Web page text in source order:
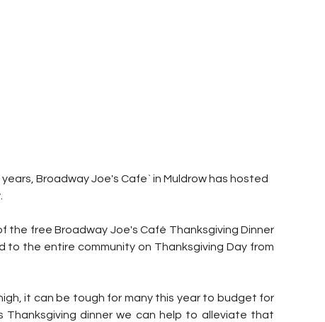
Broadway Joe's Cafe` in Muldrow has hosted
free Broadway Joe's Café Thanksgiving Dinner
to the entire community on Thanksgiving Day from
it can be tough for many this year to budget for
Thanksgiving dinner we can help to alleviate that